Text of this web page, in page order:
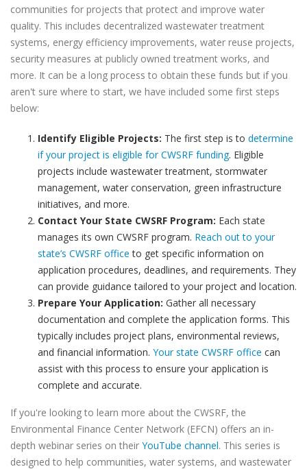
communities for projects that protect and improve water
quality. This includes decentralized wastewater treatment
systems, energy efficiency improvements, water reuse projects,
security measures at publicly owned treatment works, and
more. It can be a long process to obtain these funds but if you
aren't sure where to start, we have included some first steps
below:
Identify Eligible Projects: The first step is to determine
if your project is eligible for CWSRF funding. Eligible
projects include wastewater treatment, stormwater
management, water conservation, green infrastructure
initiatives, and more.
Contact Your State CWSRF Program: Each state
manages its own CWSRF program. Reach out to your
state’s CWSRF office to get specific information on
application procedures, deadlines, and requirements. They
can provide guidance tailored to your project and location.
Prepare Your Application: Gather all necessary
documentation and complete the application forms. This
typically includes project plans, environmental reviews,
and financial information. Your state CWSRF office can
assist with this process to ensure your application is
complete and accurate.
If you're looking to learn more about the CWSRF, the
Environmental Finance Center Network (EFCN) offers an in-
depth webinar series on their YouTube channel. This series is
designed to help communities, water systems, and wastewater